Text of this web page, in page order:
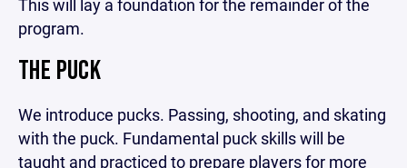
This will lay a foundation for the remainder of the
program.
THE PUCK
We introduce pucks. Passing, shooting, and skating
with the puck. Fundamental puck skills will be
taught and practiced to prepare players for more